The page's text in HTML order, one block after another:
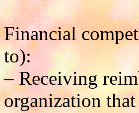
Financial
to):
– Receiving
organization